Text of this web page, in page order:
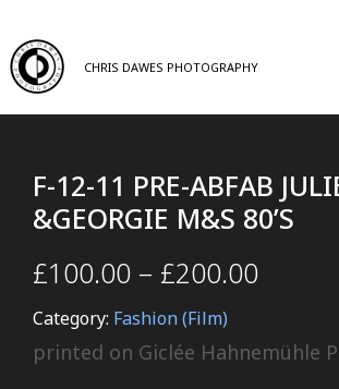
CHRIS DAWES PHOTOGRAPHY
F-12-11 PRE-ABFAB
&GEORGIE M&S 80’S
£100.00 – £200.00
Category: Fashion (Film)
printed on Giclée Hahnemühle